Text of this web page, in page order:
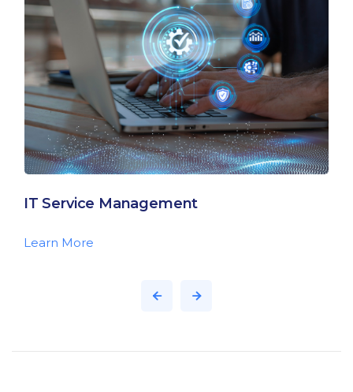
IT Service Management
Learn More